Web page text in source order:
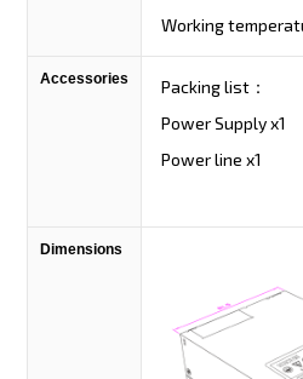
Working
Accessories
Packing list：
Power Supply x1
Power line x1
Dimensions